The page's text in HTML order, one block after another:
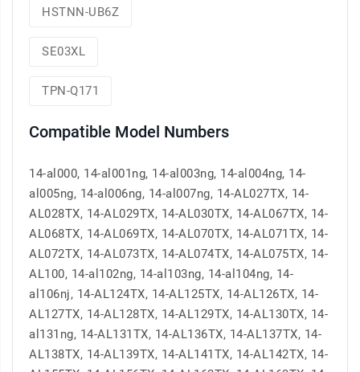
HSTNN-UB6Z
SE03XL
TPN-Q171
Compatible Model Numbers
14-al000, 14-al001ng, 14-al003ng, 14-al004ng, 14-
al005ng, 14-al006ng, 14-al007ng, 14-AL027TX, 14-
AL028TX, 14-AL029TX, 14-AL030TX, 14-AL067TX, 14-
AL068TX, 14-AL069TX, 14-AL070TX, 14-AL071TX, 14-
AL072TX, 14-AL073TX, 14-AL074TX, 14-AL075TX, 14-
AL100, 14-al102ng, 14-al103ng, 14-al104ng, 14-
al106nj, 14-AL124TX, 14-AL125TX, 14-AL126TX, 14-
AL127TX, 14-AL128TX, 14-AL129TX, 14-AL130TX, 14-
al131ng, 14-AL131TX, 14-AL136TX, 14-AL137TX, 14-
AL138TX, 14-AL139TX, 14-AL141TX, 14-AL142TX, 14-